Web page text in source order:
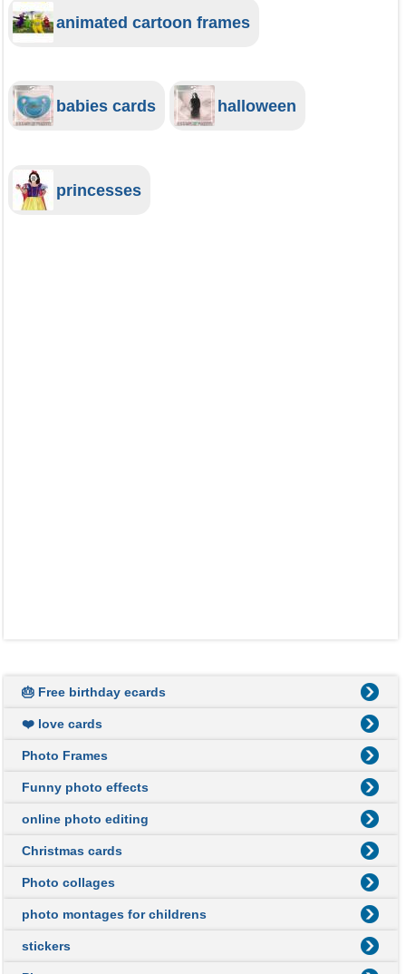
animated cartoon frames
babies cards halloween
princesses
🎂 Free birthday ecards
❤️ love cards
Photo Frames
Funny photo effects
online photo editing
Christmas cards
Photo collages
photo montages for childrens
stickers